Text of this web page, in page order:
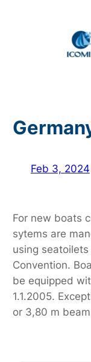
Feb 3, 2024
For new boats
sytems are
using
Convention.
be equipped
1.1.2005.
or 3,80 m